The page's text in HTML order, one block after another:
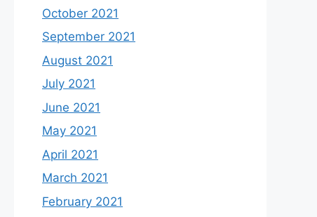
October 2021
September 2021
August 2021
July 2021
June 2021
May 2021
April 2021
March 2021
February 2021